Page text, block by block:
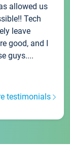
allowed us
Tech
leave
good, and I
guys....
testimonials